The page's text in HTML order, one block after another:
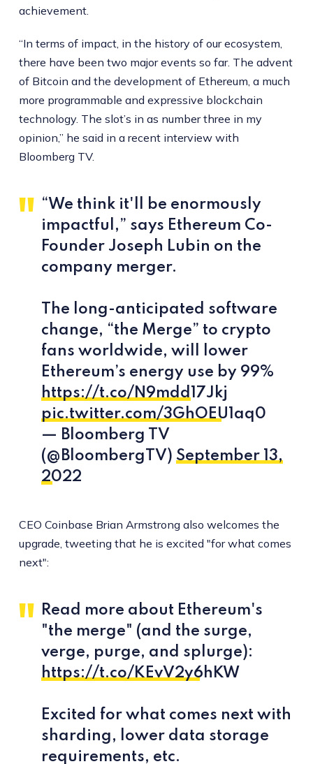
achievement.
“In terms of impact, in the history of our ecosystem,
there have been two major events so far. The advent
of Bitcoin and the development of Ethereum, a much
more programmable and expressive blockchain
technology. The slot’s in as number three in my
opinion,” he said in a recent interview with
Bloomberg TV.
“We think it'll be enormously
impactful,” says Ethereum Co-
Founder Joseph Lubin on the
company merger.
The long-anticipated software
change, “the Merge” to crypto
fans worldwide, will lower
Ethereum’s energy use by 99%
https://t.co/N9mdd17Jkj
pic.twitter.com/3GhOEU1aq0
— Bloomberg TV
(@BloombergTV) September 13,
2022
CEO Coinbase Brian Armstrong also welcomes the
upgrade, tweeting that he is excited "for what comes
next":
Read more about Ethereum's
"the merge" (and the surge,
verge, purge, and splurge):
https://t.co/KEvV2y6hKW
Excited for what comes next with
sharding, lower data storage
requirements, etc.